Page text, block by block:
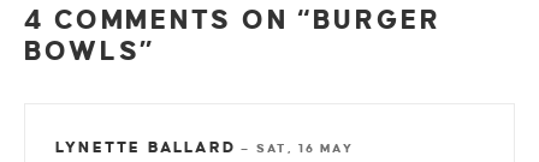
4 COMMENTS ON “BURGER
BOWLS”
LYNETTE BALLARD — SAT, 16 MAY